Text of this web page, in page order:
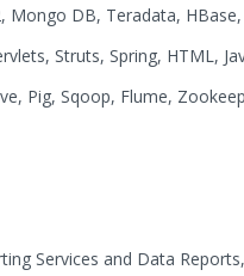
Mongo DB, Teradata, HBase,
Struts, Spring, HTML,
Pig, Sqoop, Flume,
Services and Data